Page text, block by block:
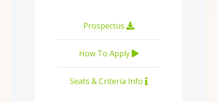
Prospectus
How To Apply
Seats & Criteria Info